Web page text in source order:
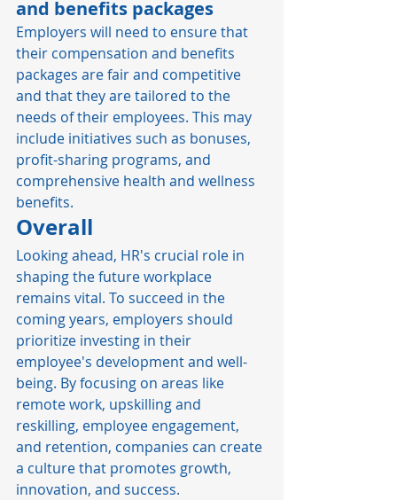
and benefits packages
Employers will need to ensure that
their compensation and benefits
packages are fair and competitive
and that they are tailored to the
needs of their employees. This may
include initiatives such as bonuses,
profit-sharing programs, and
comprehensive health and wellness
benefits.
Overall
Looking ahead, HR's crucial role in
shaping the future workplace
remains vital. To succeed in the
coming years, employers should
prioritize investing in their
employee's development and well-
being. By focusing on areas like
remote work, upskilling and
reskilling, employee engagement,
and retention, companies can create
a culture that promotes growth,
innovation, and success.